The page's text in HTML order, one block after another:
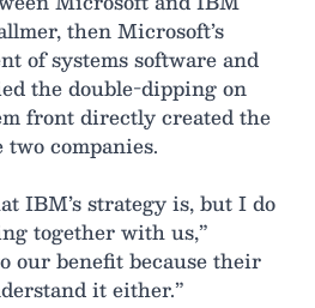
then Microsoft’s
of systems software and
the double-dipping on
front directly created the
companies.
IBM’s strategy is, but I do
together with us,”
our benefit because their
it either.”